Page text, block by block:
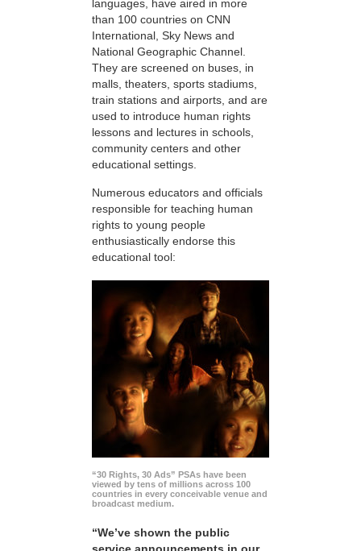
languages, have aired in more
than 100 countries on CNN
International, Sky News and
National Geographic Channel.
They are screened on buses, in
malls, theaters, sports stadiums,
train stations and airports, and are
used to introduce human rights
lessons and lectures in schools,
community centers and other
educational settings.
Numerous educators and officials
responsible for teaching human
rights to young people
enthusiastically endorse this
educational tool:
“30 Rights, 30 Ads” PSAs have been
viewed by tens of millions across 100
countries in every conceivable venue and
broadcast medium.
“We’ve shown the public